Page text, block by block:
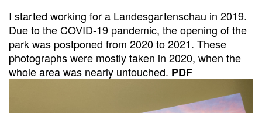
I started working for a Landesgartenschau in 2019.
Due to the COVID-19 pandemic, the opening of the
park was postponed from 2020 to 2021. These
photographs were mostly taken in 2020, when the
whole area was nearly untouched. PDF